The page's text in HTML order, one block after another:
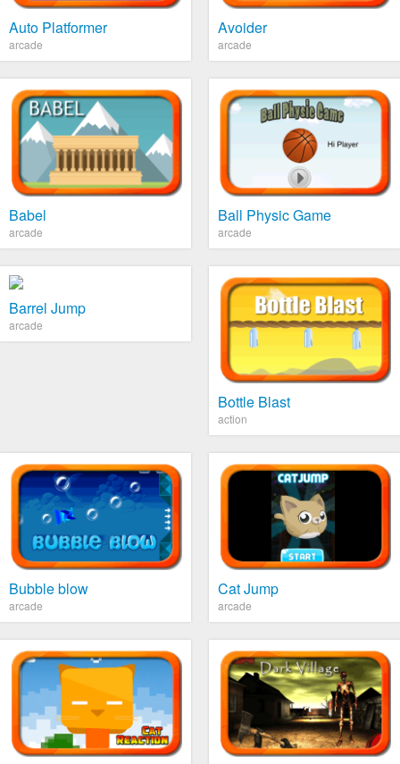
Auto Platformer
arcade
Avoider
arcade
Babel
arcade
Ball Physic Game
arcade
Barrel Jump
arcade
Bottle Blast
action
Bubble blow
arcade
Cat Jump
arcade